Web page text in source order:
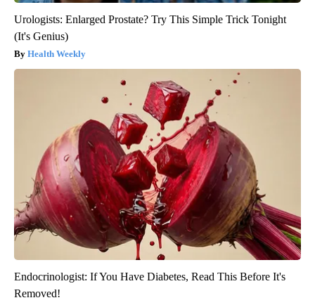
Urologists: Enlarged Prostate? Try This Simple Trick Tonight
(It's Genius)
Health Weekly
Endocrinologist: If You Have Diabetes, Read This Before It's
Removed!